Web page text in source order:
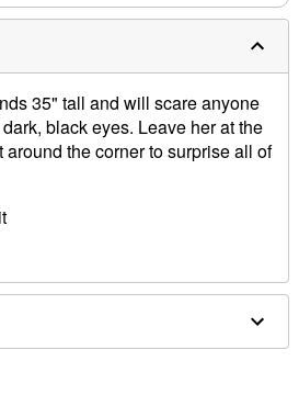
35" tall and will scare anyone
black eyes. Leave her at the
around the corner to surprise all of
for use in covered areas